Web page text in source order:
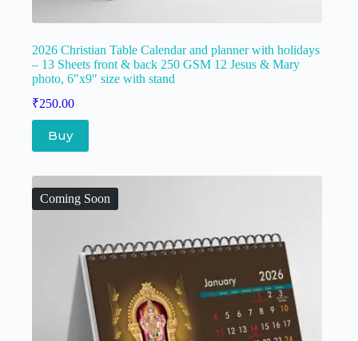
2026 Christian Table Calendar and planner with holidays
– 13 Sheets front & back 250 GSM 12 Jesus & Mary
photo, 6″x9″ size with stand
₹250.00
Buy
Coming Soon